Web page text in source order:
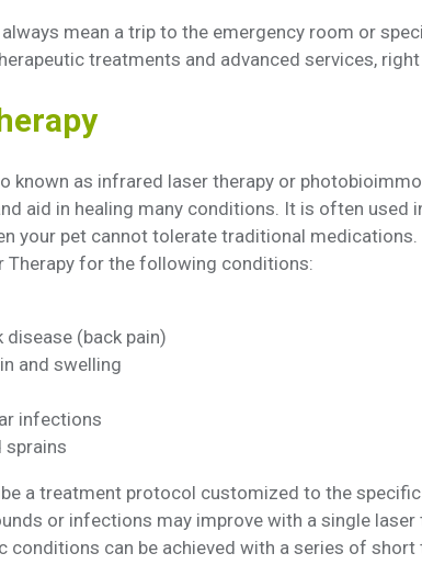
mean a trip to the emergency room or
treatments and advanced services,
known as infrared laser therapy or
aid in healing many conditions. It is often used
your pet cannot tolerate traditional
Therapy for the following conditions:
(back pain)
and swelling
infections
sprains
a treatment protocol customized to the specific
or infections may improve with a single laser
conditions can be achieved with a series of